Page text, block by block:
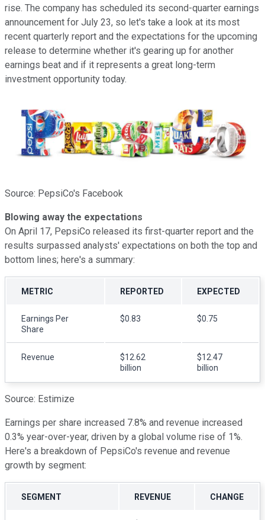
rise. The company has scheduled its second-quarter earnings
announcement for July 23, so let's take a look at its most
recent quarterly report and the expectations for the upcoming
release to determine whether it's gearing up for another
earnings beat and if it represents a great long-term
investment opportunity today.
Source: PepsiCo's Facebook
Blowing away the expectations
On April 17, PepsiCo released its first-quarter report and the
results surpassed analysts' expectations on both the top and
bottom lines; here's a summary:
METRIC REPORTED EXPECTED
Earnings Per
Share
$0.83 $0.75
Revenue
$12.62
billion
$12.47
billion
Source: Estimize
Earnings per share increased 7.8% and revenue increased
0.3% year-over-year, driven by a global volume rise of 1%.
Here's a breakdown of PepsiCo's revenue and revenue
growth by segment:
SEGMENT REVENUE CHANGE